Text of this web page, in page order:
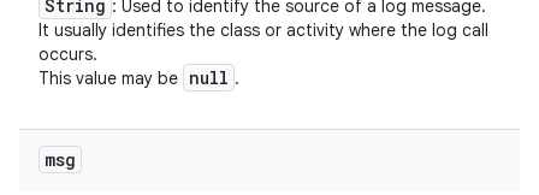
String : Used to identify the source of a log message.
It usually identifies the class or activity where the log call
occurs.
This value may be null .
msg